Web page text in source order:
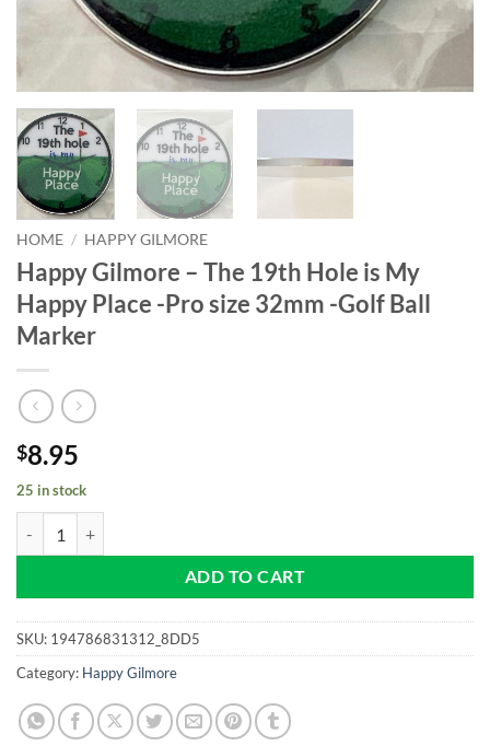
HOME / HAPPY GILMORE
Happy Gilmore – The 19th Hole is My
Happy Place -Pro size 32mm -Golf Ball
Marker
$8.95
25 in stock
ADD TO CART
SKU: 194786831312_8DD5
Category: Happy Gilmore